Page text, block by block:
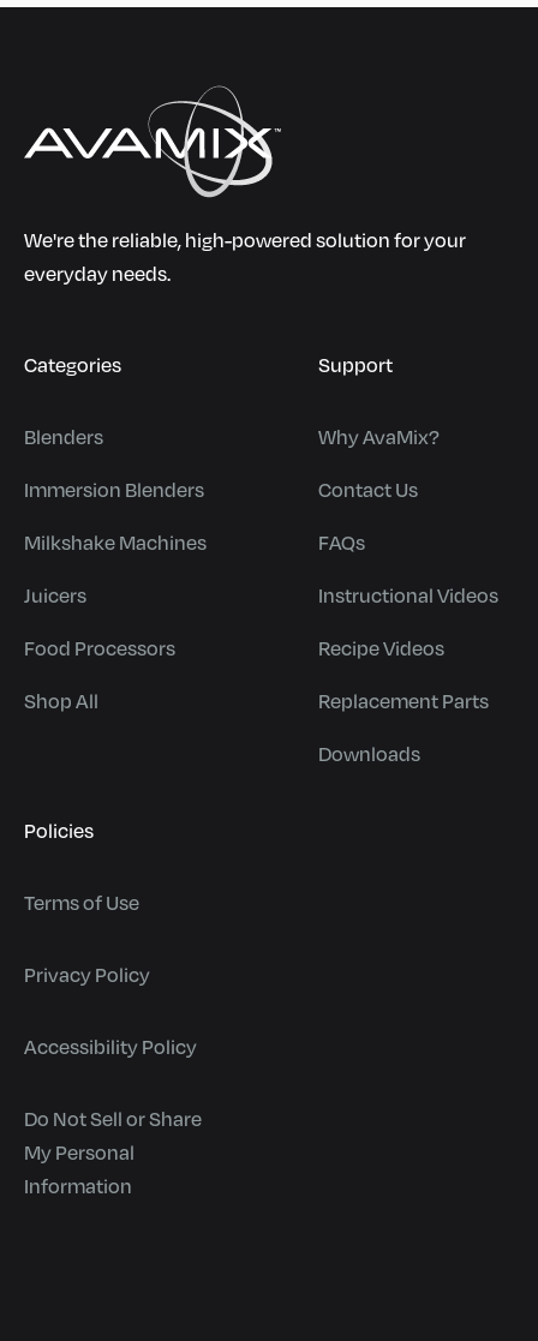
We're the reliable, high-powered solution for your
everyday needs.
Categories
Blenders
Immersion Blenders
Milkshake Machines
Juicers
Food Processors
Shop All
Support
Why AvaMix?
Contact Us
FAQs
Instructional Videos
Recipe Videos
Replacement Parts
Downloads
Policies
Terms of Use
Privacy Policy
Accessibility Policy
Do Not Sell or Share
My Personal
Information